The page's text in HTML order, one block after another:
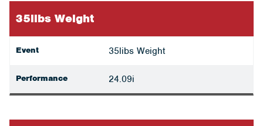
35libs Weight
Event 35libs Weight
Performance 24.09i